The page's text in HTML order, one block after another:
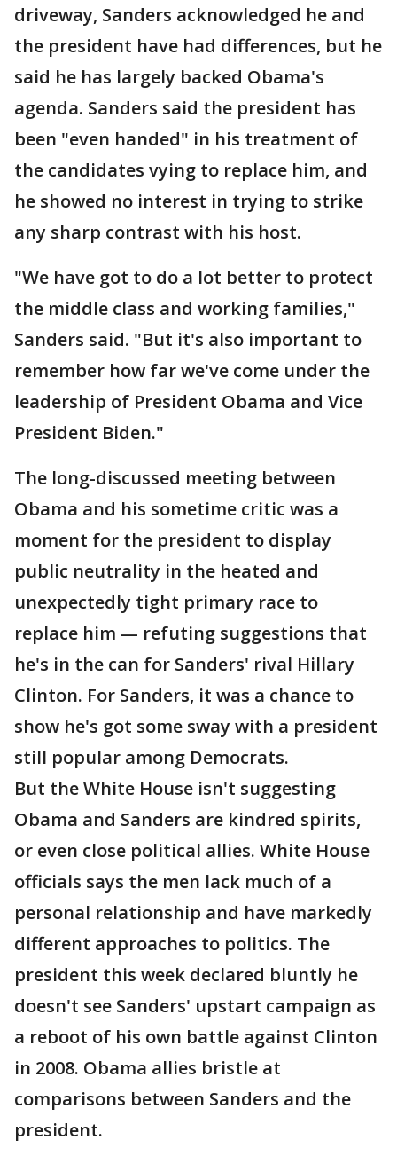
driveway, Sanders acknowledged he and
the president have had differences, but he
said he has largely backed Obama's
agenda. Sanders said the president has
been "even handed" in his treatment of
the candidates vying to replace him, and
he showed no interest in trying to strike
any sharp contrast with his host.
"We have got to do a lot better to protect
the middle class and working families,"
Sanders said. "But it's also important to
remember how far we've come under the
leadership of President Obama and Vice
President Biden."
The long-discussed meeting between
Obama and his sometime critic was a
moment for the president to display
public neutrality in the heated and
unexpectedly tight primary race to
replace him — refuting suggestions that
he's in the can for Sanders' rival Hillary
Clinton. For Sanders, it was a chance to
show he's got some sway with a president
still popular among Democrats.
But the White House isn't suggesting
Obama and Sanders are kindred spirits,
or even close political allies. White House
officials says the men lack much of a
personal relationship and have markedly
different approaches to politics. The
president this week declared bluntly he
doesn't see Sanders' upstart campaign as
a reboot of his own battle against Clinton
in 2008. Obama allies bristle at
comparisons between Sanders and the
president.